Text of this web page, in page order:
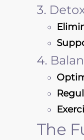
3.
4.
The